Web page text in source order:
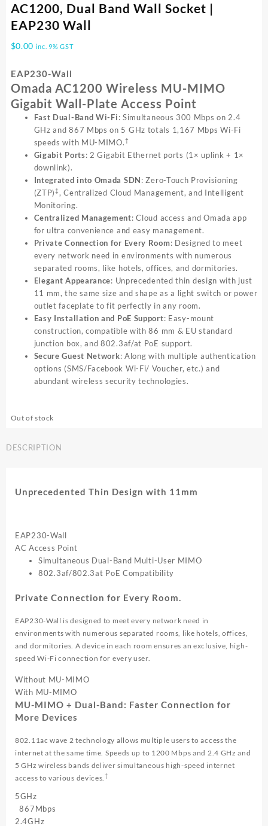
AC1200, Dual Band Wall Socket |
EAP230 Wall
$0.00 inc. 9% GST
EAP230-Wall
Omada AC1200 Wireless MU-MIMO
Gigabit Wall-Plate Access Point
Fast Dual-Band Wi-Fi: Simultaneous 300 Mbps on 2.4
GHz and 867 Mbps on 5 GHz totals 1,167 Mbps Wi-Fi
speeds with MU-MIMO.†
Gigabit Ports: 2 Gigabit Ethernet ports (1× uplink + 1×
downlink).
Integrated into Omada SDN: Zero-Touch Provisioning
(ZTP)‡, Centralized Cloud Management, and Intelligent
Monitoring.
Centralized Management: Cloud access and Omada app
for ultra convenience and easy management.
Private Connection for Every Room: Designed to meet
every network need in environments with numerous
separated rooms, like hotels, offices, and dormitories.
Elegant Appearance: Unprecedented thin design with just
11 mm, the same size and shape as a light switch or power
outlet faceplate to fit perfectly in any room.
Easy Installation and PoE Support: Easy-mount
construction, compatible with 86 mm & EU standard
junction box, and 802.3af/at PoE support.
Secure Guest Network: Along with multiple authentication
options (SMS/Facebook Wi-Fi/ Voucher, etc.) and
abundant wireless security technologies.
Out of stock
DESCRIPTION
Unprecedented Thin Design with 11mm
EAP230-Wall
AC Access Point
Simultaneous Dual-Band Multi-User MIMO
802.3af/802.3at PoE Compatibility
Private Connection for Every Room.
EAP230-Wall is designed to meet every network need in
environments with numerous separated rooms, like hotels, offices,
and dormitories. A device in each room ensures an exclusive, high-
speed Wi-Fi connection for every user.
Without MU-MIMO
With MU-MIMO
MU-MIMO + Dual-Band: Faster Connection for
More Devices
802.11ac wave 2 technology allows multiple users to access the
internet at the same time. Speeds up to 1200 Mbps and 2.4 GHz and
5 GHz wireless bands deliver simultaneous high-speed internet
access to various devices.†
5GHz
867Mbps
2.4GHz